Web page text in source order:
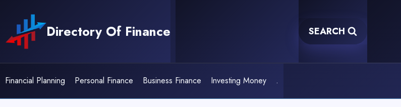
content
Directory Of Finance SEARCH
Financial Planning Personal Finance Business Finance Investing Money .